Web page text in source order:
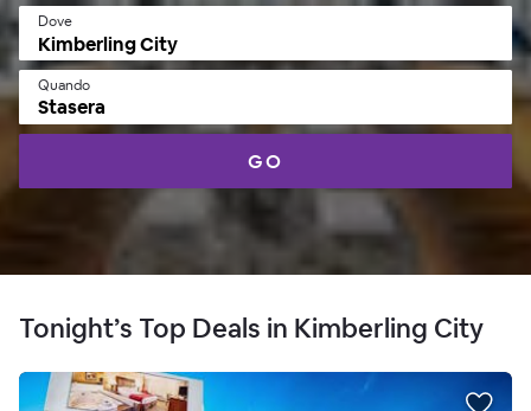
Dove
Quando
Stasera
GO
Tonight’s Top Deals in Kimberling City